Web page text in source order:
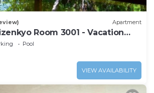
Apartment
Room 3001 - Vacation
Pool
VIEW AVAILABILITY